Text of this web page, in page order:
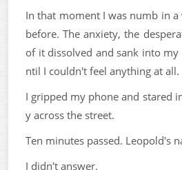
In that moment I was numb in a
before. The anxiety, the
of it dissolved and sank into
ntil I couldn't feel anything at all.
I gripped my phone and stared
y across the street.
Ten minutes passed. Leopold's
I didn't answer.